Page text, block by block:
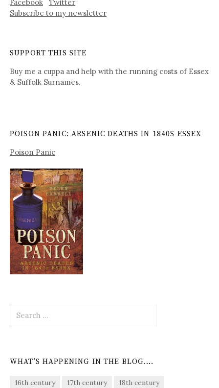
Facebook
Twitter
Subscribe to my newsletter
SUPPORT THIS SITE
Buy me a cuppa and help with the running costs of Essex
& Suffolk Surnames.
POISON PANIC: ARSENIC DEATHS IN 1840S ESSEX
Poison Panic
for:
WHAT’S HAPPENING IN THE BLOG….
16th century 17th century
18th century